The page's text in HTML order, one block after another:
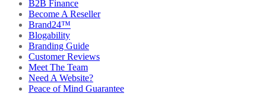
B2B Finance
Become A Reseller
Brand24™
Blogability
Branding Guide
Customer Reviews
Meet The Team
Need A Website?
Peace of Mind Guarantee